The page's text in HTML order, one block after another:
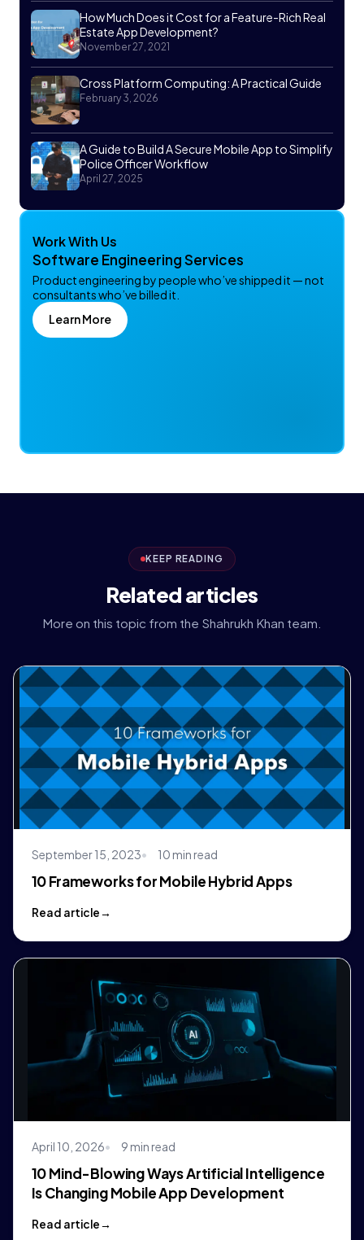
How Much Does it Cost for a Feature-Rich Real
Estate App Development?
November 27, 2021
Cross Platform Computing: A Practical Guide
February 3, 2026
A Guide to Build A Secure Mobile App to Simplify
Police Officer Workflow
April 27, 2025
Work With Us
Software Engineering Services
Product engineering by people who’ve shipped it — not
consultants who’ve billed it.
Learn More
KEEP READING
Related articles
More on this topic from the Shahrukh Khan team.
September 15, 2023 10 min read
10 Frameworks for Mobile Hybrid Apps
Read article
April 10, 2026 9 min read
10 Mind-Blowing Ways Artificial Intelligence
Is Changing Mobile App Development
Read article